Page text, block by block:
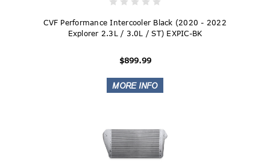
CVF Performance Intercooler Black (2020 - 2022
Explorer 2.3L / 3.0L / ST) EXPIC-BK
$899.99